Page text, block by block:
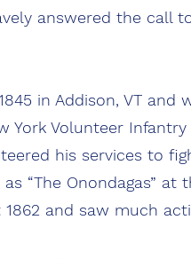
answered the call
in Addison, VT and
Volunteer Infantry
his services to
“The Onondagas”
and saw much